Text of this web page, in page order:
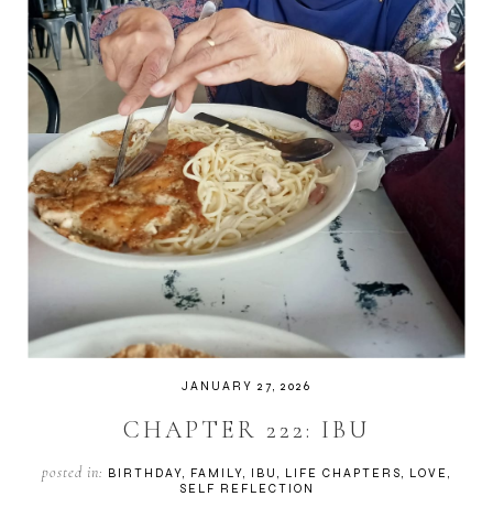
JANUARY 27, 2026
CHAPTER 222: IBU
posted in: BIRTHDAY FAMILY IBU LIFE CHAPTERS
LOVE
SELF REFLECTION